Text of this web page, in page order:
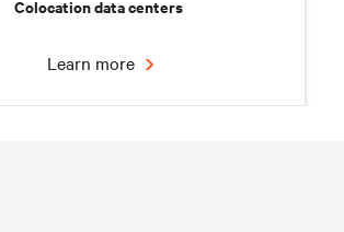
Colocation data centers
Learn more